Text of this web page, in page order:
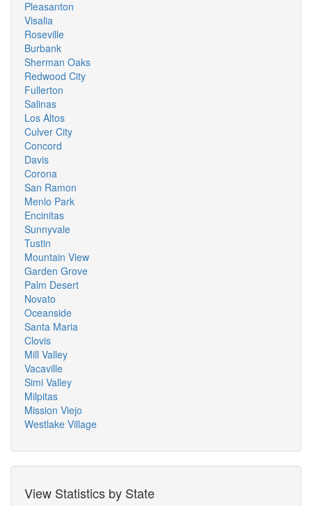
Pleasanton
Visalia
Roseville
Burbank
Sherman Oaks
Redwood City
Fullerton
Salinas
Los Altos
Culver City
Concord
Davis
Corona
San Ramon
Menlo Park
Encinitas
Sunnyvale
Tustin
Mountain View
Garden Grove
Palm Desert
Novato
Oceanside
Santa Maria
Clovis
Mill Valley
Vacaville
Simi Valley
Milpitas
Mission Viejo
Westlake Village
View Statistics by State